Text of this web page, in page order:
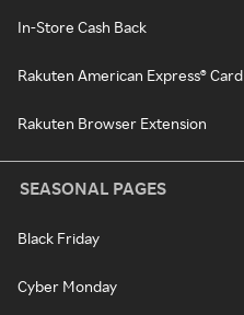
In-Store Cash Back
Rakuten American Express® Card
Rakuten Browser Extension
SEASONAL PAGES
Black Friday
Cyber Monday